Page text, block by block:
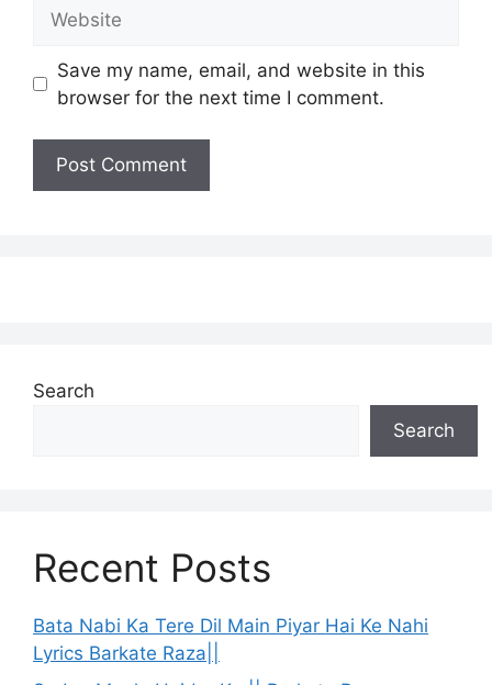
Save my name, email, and website in this
browser for the next time I comment.
Search
Search
Recent Posts
Bata Nabi Ka Tere Dil Main Piyar Hai Ke Nahi
Lyrics Barkate Raza||